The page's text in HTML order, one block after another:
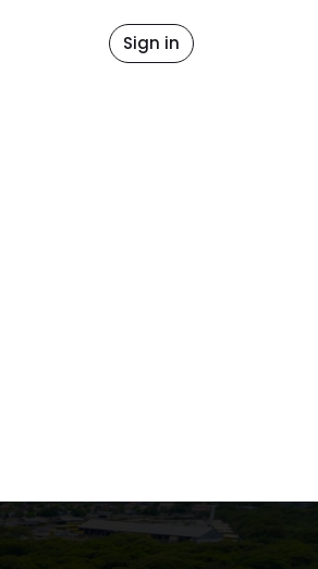
Sign in